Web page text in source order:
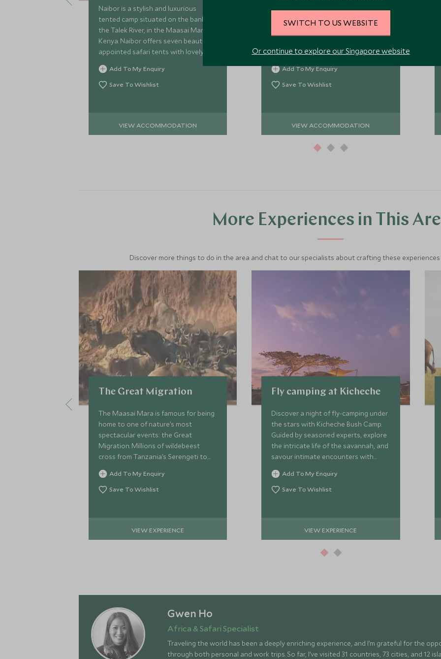
Naibor is a stylish and luxurious
tented camp situated on the banks of
the Talek River, in the Maasai Mara,
Kenya. Naibor offers seven beautifully
appointed safari tents with lovely
views across the Talek River and a
wonderful, relaxed ambience.
Add To My Enquiry
Save To Wishlist
VIEW ACCOMMODATION
One of the best placed camps in the
Maasai Mara, Sala's Camp gives a
south of the Mara, perfectly placed
and in a lovely tranquil spot.
Add To My Enquiry
Save To Wishlist
VIEW ACCOMMODATION
More Experiences in This
Discover more things to do in the area and chat to our specialists about crafting these
The Great Migration
The Maasai Mara is famous for being
home to one of nature’s most
spectacular events: the Great
Migration. Millions of wildebeest
cross from Tanzania’s Serengeti to
Kenya’s Mara in search of better
grazing.
Add To My Enquiry
Save To Wishlist
VIEW EXPERIENCE
Fly camping at Kicheche
Discover a night of fly-camping under
the stars with Kicheche Bush Camp.
Guided by seasoned experts, explore
the intricate life of the savannah, and
savour intimate encounters with
Kenya
Add To My Enquiry
Save To Wishlist
VIEW EXPERIENCE
Gwen Ho
Africa & Safari Specialist
Traveling the world has been a deeply enriching experience, and I’m grateful for the
through both personal and work trips. So far, I’ve visited 31 countries, 73 cities, and 12
SWITCH TO US WEBSITE
Or continue to explore our Singapore website